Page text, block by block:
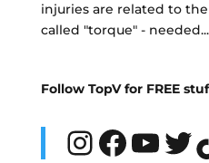
injuries are related to
called "torque" - needed...
Follow TopV for FREE